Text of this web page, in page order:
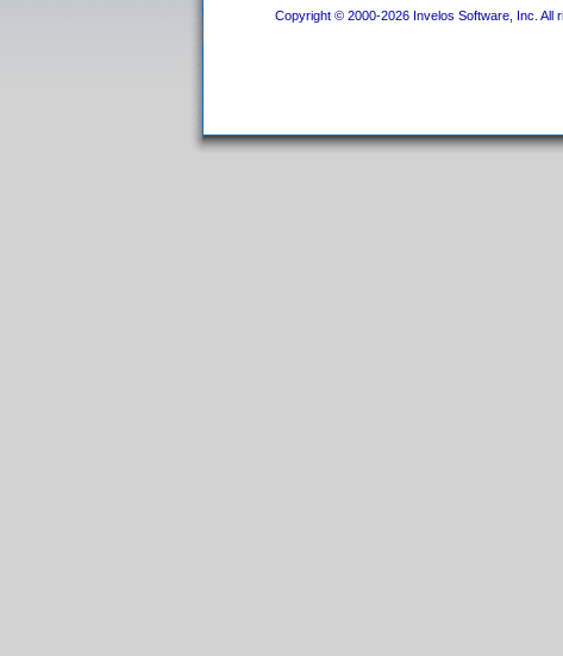
Copyright © 2000-2026 Invelos Software, Inc. All